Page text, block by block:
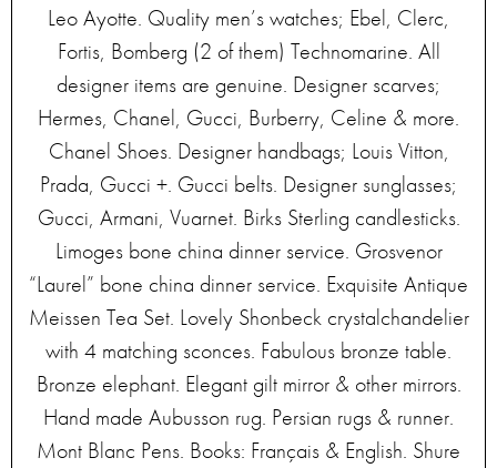
Leo Ayotte. Quality men’s watches; Ebel, Clerc,
Fortis, Bomberg (2 of them) Technomarine. All
designer items are genuine. Designer scarves;
Hermes, Chanel, Gucci, Burberry, Celine & more.
Chanel Shoes. Designer handbags; Louis Vitton,
Prada, Gucci +. Gucci belts. Designer sunglasses;
Gucci, Armani, Vuarnet. Birks Sterling candlesticks.
Limoges bone china dinner service. Grosvenor
“Laurel” bone china dinner service. Exquisite Antique
Meissen Tea Set. Lovely Shonbeck crystalchandelier
with 4 matching sconces. Fabulous bronze table.
Bronze elephant. Elegant gilt mirror & other mirrors.
Hand made Aubusson rug. Persian rugs & runner.
Mont Blanc Pens. Books: Français & English. Shure